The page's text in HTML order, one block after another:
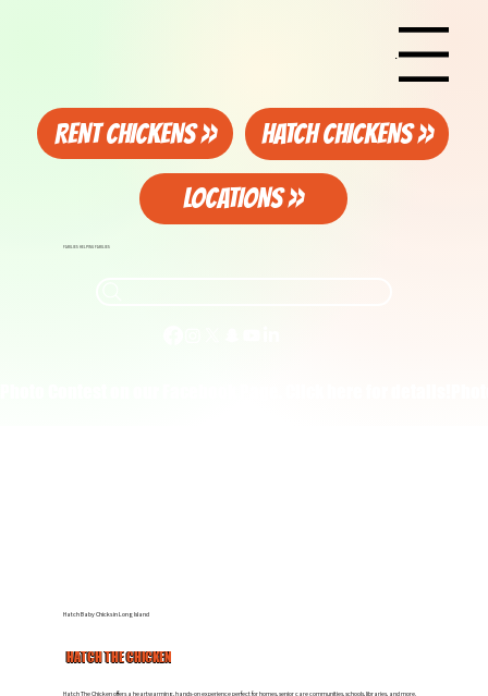
Menu
RENT CHICKENS >> HATCH CHICKENS >>
LOCATIONS >>
FAMILIES HELPING FAMILIES
Hatch Baby Chicks in Long Island
HATCH THE CHICKEN